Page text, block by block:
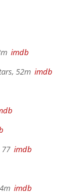
imdb
52m imdb
77 imdb
imdb